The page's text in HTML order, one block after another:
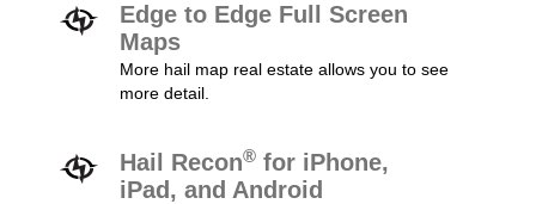
Edge to Edge Full Screen
Maps
More hail map real estate allows you to see
more detail.
Hail Recon® for iPhone,
iPad, and Android